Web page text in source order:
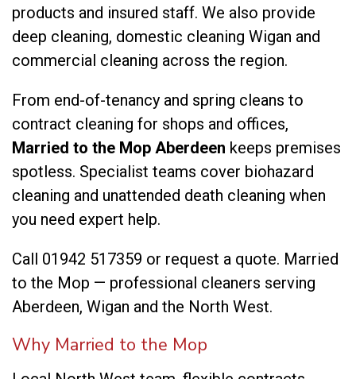
products and insured staff. We also provide
deep cleaning, domestic cleaning Wigan and
commercial cleaning across the region.
From end-of-tenancy and spring cleans to
contract cleaning for shops and offices,
Married to the Mop Aberdeen keeps premises
spotless. Specialist teams cover biohazard
cleaning and unattended death cleaning when
you need expert help.
Call 01942 517359 or request a quote. Married
to the Mop — professional cleaners serving
Aberdeen, Wigan and the North West.
Why Married to the Mop